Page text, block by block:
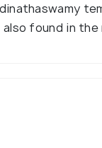
found in the